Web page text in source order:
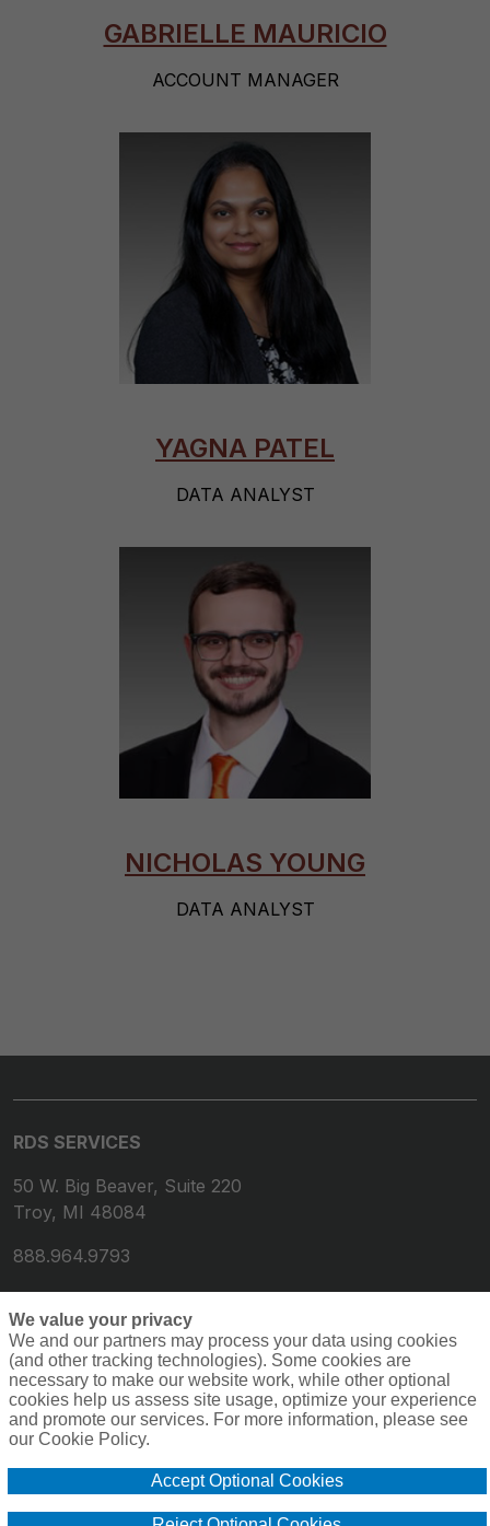
GABRIELLE MAURICIO
ACCOUNT MANAGER
YAGNA PATEL
DATA ANALYST
NICHOLAS YOUNG
DATA ANALYST
RDS SERVICES
50 W. Big Beaver, Suite 220
Troy, MI 48084
888.964.9793
© 2026 RDS Services. All rights reserved.
Terms Compensation
Cookie Policy
We value your privacy
We and our partners may process your data using cookies
(and other tracking technologies). Some cookies are
necessary to make our website work, while other optional
cookies help us assess site usage, optimize your experience
and promote our services. For more information, please see
our Cookie Policy.
Accept Optional Cookies